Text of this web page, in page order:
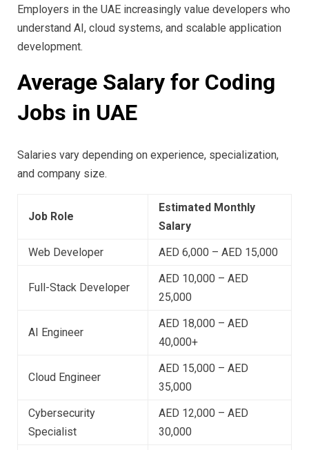
Employers in the UAE increasingly value developers who
understand AI, cloud systems, and scalable application
development.
Average Salary for Coding
Jobs in UAE
Salaries vary depending on experience, specialization,
and company size.
Job Role
Estimated Monthly
Salary
Web Developer
AED 6,000 – AED 15,000
Full-Stack Developer
AED 10,000 – AED
25,000
AI Engineer
AED 18,000 – AED
40,000+
Cloud Engineer
AED 15,000 – AED
35,000
Cybersecurity
Specialist
AED 12,000 – AED
30,000